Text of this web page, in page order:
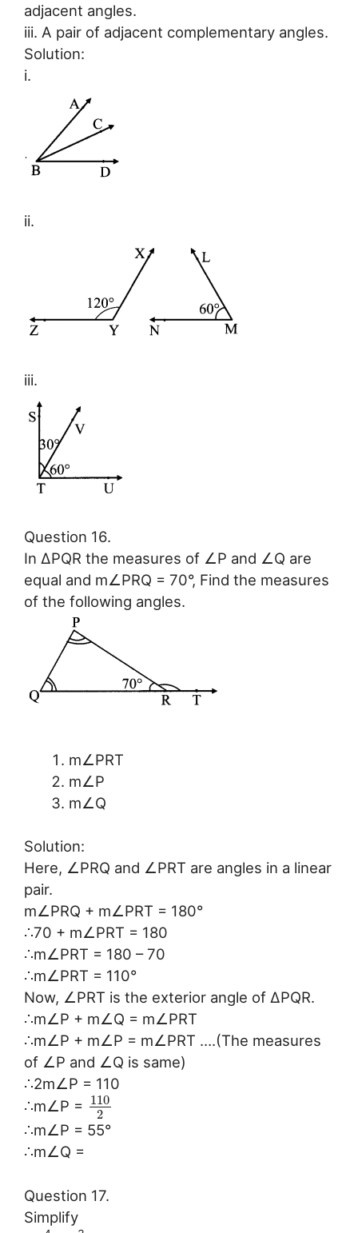
adjacent angles.
iii. A pair of adjacent complementary angles.
Solution:
i.
ii.
iii.
Question 16.
In ∆PQR the measures of ∠P and ∠Q are
equal and m∠PRQ = 70°, Find the measures
of the following angles.
m∠PRT
m∠P
m∠Q
Solution:
Here, ∠PRQ and ∠PRT are angles in a linear
pair.
m∠PRQ + m∠PRT = 180°
∴70 + m∠PRT = 180
∴m∠PRT = 180 – 70
∴m∠PRT = 110°
Now, ∠PRT is the exterior angle of ∆PQR.
∴m∠P + m∠Q = m∠PRT
∴m∠P + m∠P = m∠PRT ….(The measures
of ∠P and ∠Q is same)
∴2m∠P = 110
∴m∠P = 110
2
∴m∠P = 55°
∴m∠Q =
Question 17.
Simplify